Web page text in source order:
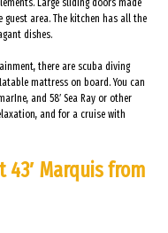
Large sliding doors made
area. The kitchen has all the
dishes.
there are scuba diving
mattress on board. You can
and 58′ Sea Ray or other
and for a cruise with
Marquis from